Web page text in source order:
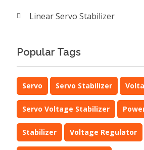
Linear Servo Stabilizer
Popular Tags
Servo Servo Stabilizer
Servo Voltage Stabilizer
Stabilizer Voltage Regulator